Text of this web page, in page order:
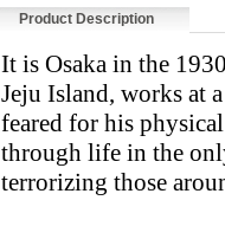
Product Description
It is Osaka in the
Jeju Island, works at
feared for his
through life in the
terrorizing those